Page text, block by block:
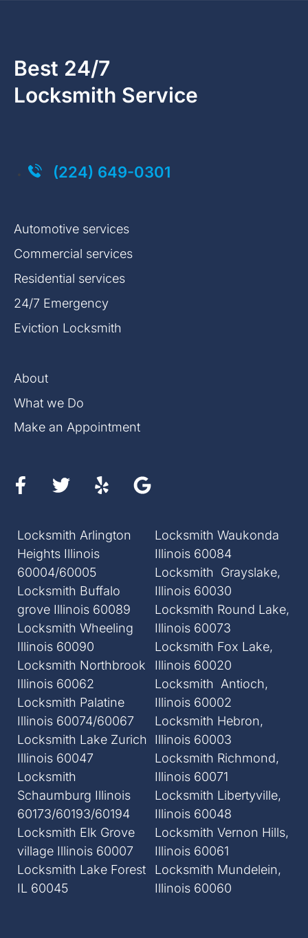
Best 24/7
Locksmith Service
(224) 649-0301
Automotive services
Commercial services
Residential services
24/7 Emergency
Eviction Locksmith
About
What we Do
Make an Appointment
Locksmith Arlington
Heights Illinois
60004/60005
Locksmith Buffalo
grove Illinois 60089
Locksmith Wheeling
Illinois 60090
Locksmith Northbrook
Illinois 60062
Locksmith Palatine
Illinois 60074/60067
Locksmith Lake Zurich
Illinois 60047
Locksmith
Schaumburg Illinois
60173/60193/60194
Locksmith Elk Grove
village Illinois 60007
Locksmith Lake Forest
IL 60045
Locksmith Waukonda
Illinois 60084
Locksmith Grayslake,
Illinois 60030
Locksmith Round Lake,
Illinois 60073
Locksmith Fox Lake,
Illinois 60020
Locksmith Antioch,
Illinois 60002
Locksmith Hebron,
Illinois 60003
Locksmith Richmond,
Illinois 60071
Locksmith Libertyville,
Illinois 60048
Locksmith Vernon Hills,
Illinois 60061
Locksmith Mundelein,
Illinois 60060